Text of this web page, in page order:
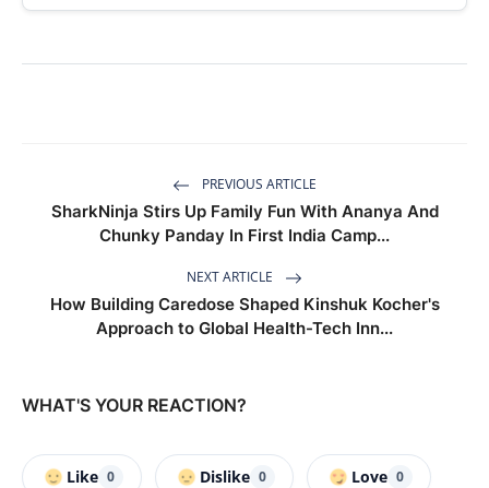
PREVIOUS ARTICLE
SharkNinja Stirs Up Family Fun With Ananya And
Chunky Panday In First India Camp...
NEXT ARTICLE
How Building Caredose Shaped Kinshuk Kocher's
Approach to Global Health-Tech Inn...
WHAT'S YOUR REACTION?
Like 0 Dislike 0 Love 0